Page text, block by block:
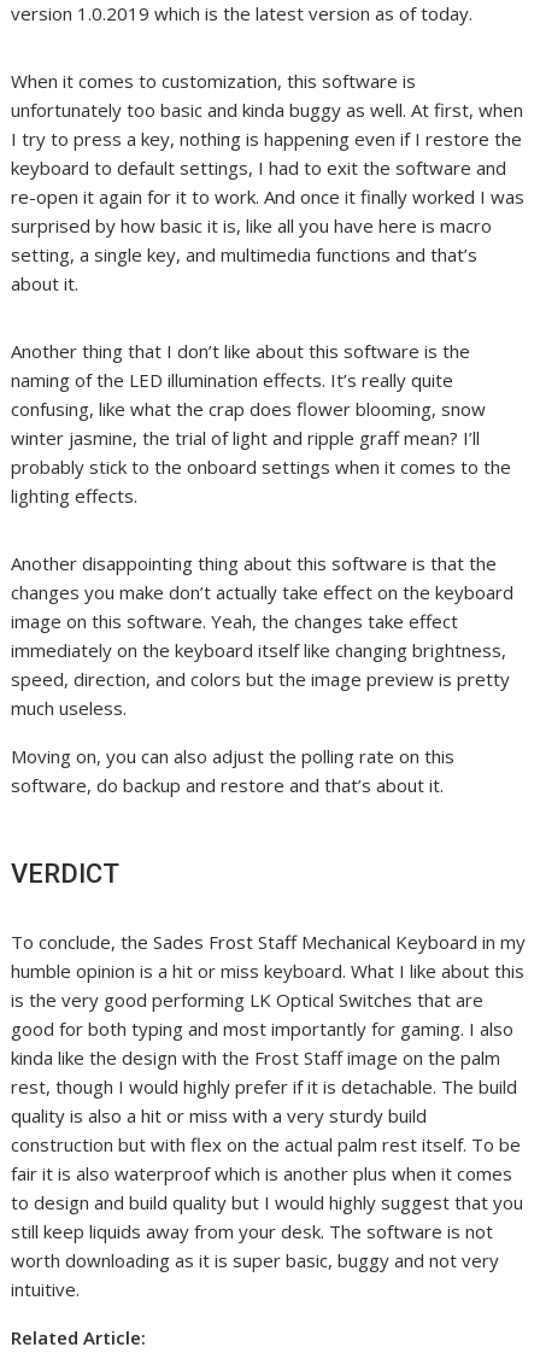
version 1.0.2019 which is the latest version as of today.
When it comes to customization, this software is
unfortunately too basic and kinda buggy as well. At first, when
I try to press a key, nothing is happening even if I restore the
keyboard to default settings, I had to exit the software and
re-open it again for it to work. And once it finally worked I was
surprised by how basic it is, like all you have here is macro
setting, a single key, and multimedia functions and that’s
about it.
Another thing that I don’t like about this software is the
naming of the LED illumination effects. It’s really quite
confusing, like what the crap does flower blooming, snow
winter jasmine, the trial of light and ripple graff mean? I’ll
probably stick to the onboard settings when it comes to the
lighting effects.
Another disappointing thing about this software is that the
changes you make don’t actually take effect on the keyboard
image on this software. Yeah, the changes take effect
immediately on the keyboard itself like changing brightness,
speed, direction, and colors but the image preview is pretty
much useless.
Moving on, you can also adjust the polling rate on this
software, do backup and restore and that’s about it.
VERDICT
To conclude, the Sades Frost Staff Mechanical Keyboard in my
humble opinion is a hit or miss keyboard. What I like about this
is the very good performing LK Optical Switches that are
good for both typing and most importantly for gaming. I also
kinda like the design with the Frost Staff image on the palm
rest, though I would highly prefer if it is detachable. The build
quality is also a hit or miss with a very sturdy build
construction but with flex on the actual palm rest itself. To be
fair it is also waterproof which is another plus when it comes
to design and build quality but I would highly suggest that you
still keep liquids away from your desk. The software is not
worth downloading as it is super basic, buggy and not very
intuitive.
Related Article: